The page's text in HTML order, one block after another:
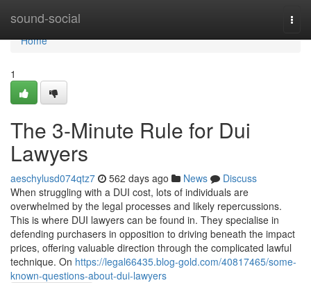
sound-social
Home
Home
1
The 3-Minute Rule for Dui
Lawyers
aeschylusd074qtz7 562 days ago News
Discuss
When struggling with a DUI cost, lots of individuals are
overwhelmed by the legal processes and likely repercussions.
This is where DUI lawyers can be found in. They specialise in
defending purchasers in opposition to driving beneath the impact
prices, offering valuable direction through the complicated lawful
technique. On https://legal66435.blog-gold.com/40817465/some-
known-questions-about-dui-lawyers